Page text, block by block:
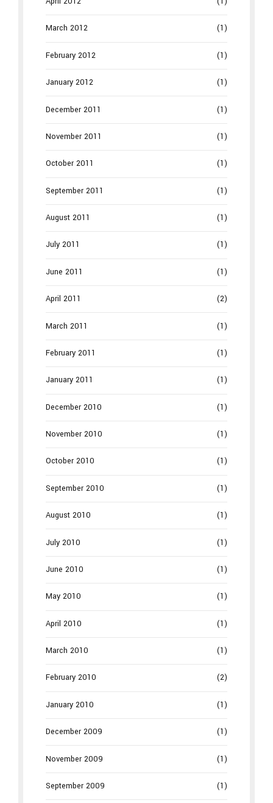
March 2012 (1)
February 2012 (1)
January 2012 (1)
December 2011 (1)
November 2011 (1)
October 2011 (1)
September 2011 (1)
August 2011 (1)
July 2011 (1)
June 2011 (1)
April 2011 (2)
March 2011 (1)
February 2011 (1)
January 2011 (1)
December 2010 (1)
November 2010 (1)
October 2010 (1)
September 2010 (1)
August 2010 (1)
July 2010 (1)
June 2010 (1)
May 2010 (1)
April 2010 (1)
March 2010 (1)
February 2010 (2)
January 2010 (1)
December 2009 (1)
November 2009 (1)
September 2009 (1)